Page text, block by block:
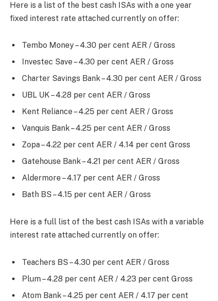
Here is a list of the best cash ISAs with a one year
fixed interest rate attached currently on offer:
Tembo Money – 4.30 per cent AER / Gross
Investec Save – 4.30 per cent AER / Gross
Charter Savings Bank – 4.30 per cent AER / Gross
UBL UK – 4.28 per cent AER / Gross
Kent Reliance – 4.25 per cent AER / Gross
Vanquis Bank – 4.25 per cent AER / Gross
Zopa – 4.22 per cent AER / 4.14 per cent Gross
Gatehouse Bank – 4.21 per cent AER / Gross
Aldermore – 4.17 per cent AER / Gross
Bath BS – 4.15 per cent AER / Gross
Here is a full list of the best cash ISAs with a variable
interest rate attached currently on offer:
Teachers BS – 4.30 per cent AER / Gross
Plum – 4.28 per cent AER / 4.23 per cent Gross
Atom Bank – 4.25 per cent AER / 4.17 per cent